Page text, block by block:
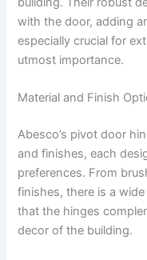
with the door, adding
especially crucial for
utmost importance.
Material and Finish
Abesco’s pivot door
and finishes, each
preferences. From
finishes, there is a
that the hinges
decor of the building.